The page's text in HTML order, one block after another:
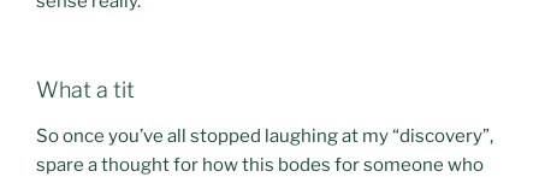
What a tit
So once you’ve all stopped laughing at my “discovery”,
spare a thought for how this bodes for someone who